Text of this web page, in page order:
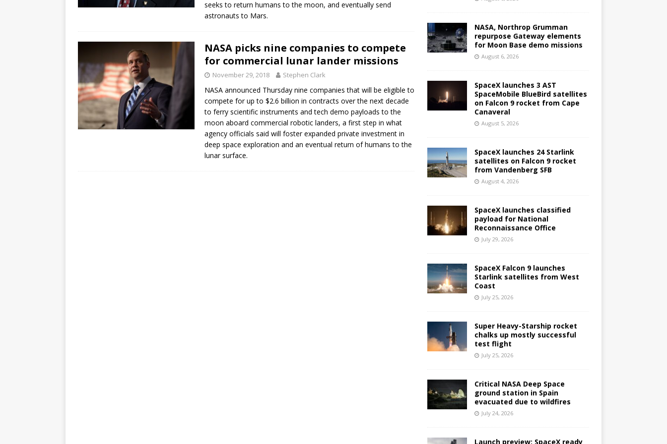
FALCON 9
seeks to return humans to the moon, and eventually send
astronauts to Mars.
NASA picks nine companies to compete
for commercial lunar lander missions
November 29, 2018 Stephen Clark
NASA announced Thursday nine companies that will be eligible to
compete for up to $2.6 billion in contracts over the next decade
to ferry scientific instruments and tech demo payloads to the
moon aboard commercial robotic landers, a first step in what
agency officials said will foster expanded private investment in
deep space exploration and an eventual return of humans to the
lunar surface.
NASA, Northrop Grumman
repurpose Gateway elements
for Moon Base demo missions
August 6, 2026
SpaceX launches 3 AST
SpaceMobile BlueBird satellites
on Falcon 9 rocket from Cape
Canaveral
August 5, 2026
SpaceX launches 24 Starlink
satellites on Falcon 9 rocket
from Vandenberg SFB
August 4, 2026
SpaceX launches classified
payload for National
Reconnaissance Office
July 29, 2026
SpaceX Falcon 9 launches
Starlink satellites from West
Coast
July 25, 2026
Super Heavy-Starship rocket
chalks up mostly successful
test flight
July 25, 2026
Critical NASA Deep Space
ground station in Spain
evacuated due to wildfires
July 24, 2026
Launch preview: SpaceX ready